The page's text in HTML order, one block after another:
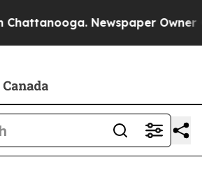
Newspaper Owner